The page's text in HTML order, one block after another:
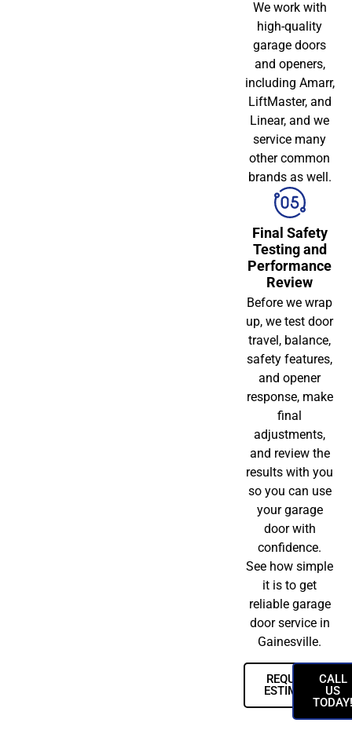
We work with
high-quality
garage doors
and openers,
including Amarr,
LiftMaster, and
Linear, and we
service many
other common
brands as well.
Final Safety
Testing and
Performance
Review
Before we wrap
up, we test door
travel, balance,
safety features,
and opener
response, make
final
adjustments,
and review the
results with you
so you can use
your garage
door with
confidence.
See how simple
it is to get
reliable garage
door service in
Gainesville.
REQUEST
ESTIMATE
CALL
US